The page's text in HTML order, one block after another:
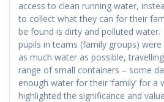
access to clean running water,
to collect what they can for their
be found is dirty and polluted
pupils in teams (family groups)
as much water as possible,
range of small containers – some
enough water for their ‘family’ for a
highlighted the significance and